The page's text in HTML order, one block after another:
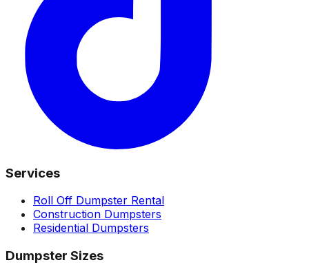
Services
Roll Off Dumpster Rental
Construction Dumpsters
Residential Dumpsters
Dumpster Sizes